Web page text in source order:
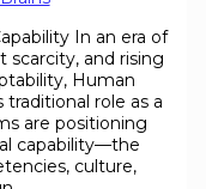
In an era of
scarcity, and rising
Human
role as a
are positioning
capability—the
culture,